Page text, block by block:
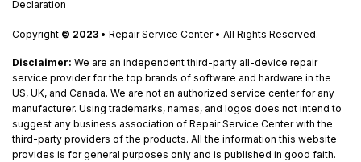
Declaration
Copyright © 2023 • Repair Service Center • All Rights Reserved.
Disclaimer: We are an independent third-party all-device repair
service provider for the top brands of software and hardware in the
US, UK, and Canada. We are not an authorized service center for any
manufacturer. Using trademarks, names, and logos does not intend to
suggest any business association of Repair Service Center with the
third-party providers of the products. All the information this website
provides is for general purposes only and is published in good faith.